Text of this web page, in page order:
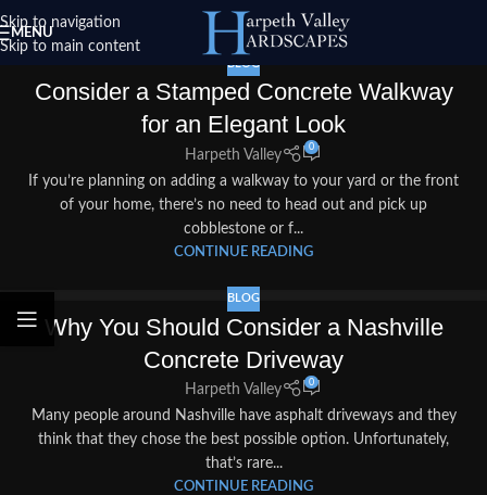
Skip to navigation
Skip to main content
MENU
BLOG
Consider a Stamped Concrete Walkway
for an Elegant Look
Harpeth Valley
0
If you’re planning on adding a walkway to your yard or the front
of your home, there’s no need to head out and pick up
cobblestone or f...
CONTINUE READING
BLOG
Why You Should Consider a Nashville
Concrete Driveway
Harpeth Valley
0
Many people around Nashville have asphalt driveways and they
think that they chose the best possible option. Unfortunately,
that’s rare...
CONTINUE READING